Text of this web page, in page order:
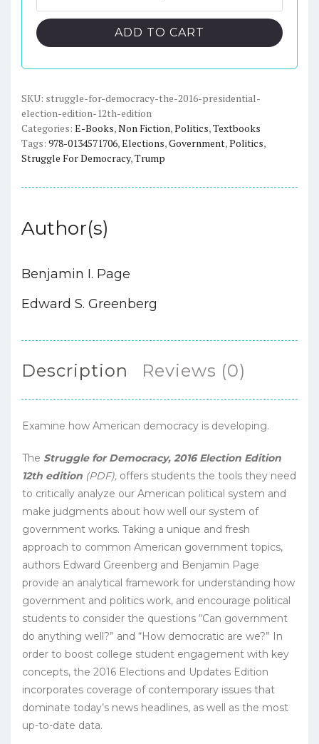
$99.99.$17.00.
for
Democracy,
The
Election
Edition
(12th
Edition)
quantity
ADD TO CART
SKU: struggle-for-democracy-the-2016-presidential-
election-edition-12th-edition
Categories: E-Books,Non Fiction,Politics,Textbooks
Tags: 978-0134571706,Elections,Government,Politics,
Struggle For Democracy,Trump
Author(s)
Benjamin I. Page
Edward S. Greenberg
Description Reviews (0)
Examine how American democracy is developing.
The Struggle for Democracy, 2016 Election Edition
12th edition (PDF), offers students the tools they need
to critically analyze our American political system and
make judgments about how well our system of
government works. Taking a unique and fresh
approach to common American government topics,
authors Edward Greenberg and Benjamin Page
provide an analytical framework for understanding how
government and politics work, and encourage political
students to consider the questions “Can government
do anything well?” and “How democratic are we?” In
order to boost college student engagement with key
concepts, the 2016 Elections and Updates Edition
incorporates coverage of contemporary issues that
dominate today’s news headlines, as well as the most
up-to-date data.